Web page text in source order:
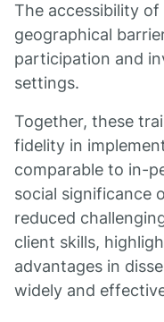
The accessibility
geographical
participation and
settings.
Together, these
fidelity in
comparable to in-
social significance
reduced
client skills,
advantages in
widely and